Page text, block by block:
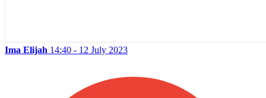
Ima Elijah 14:40 - 12 July 2023